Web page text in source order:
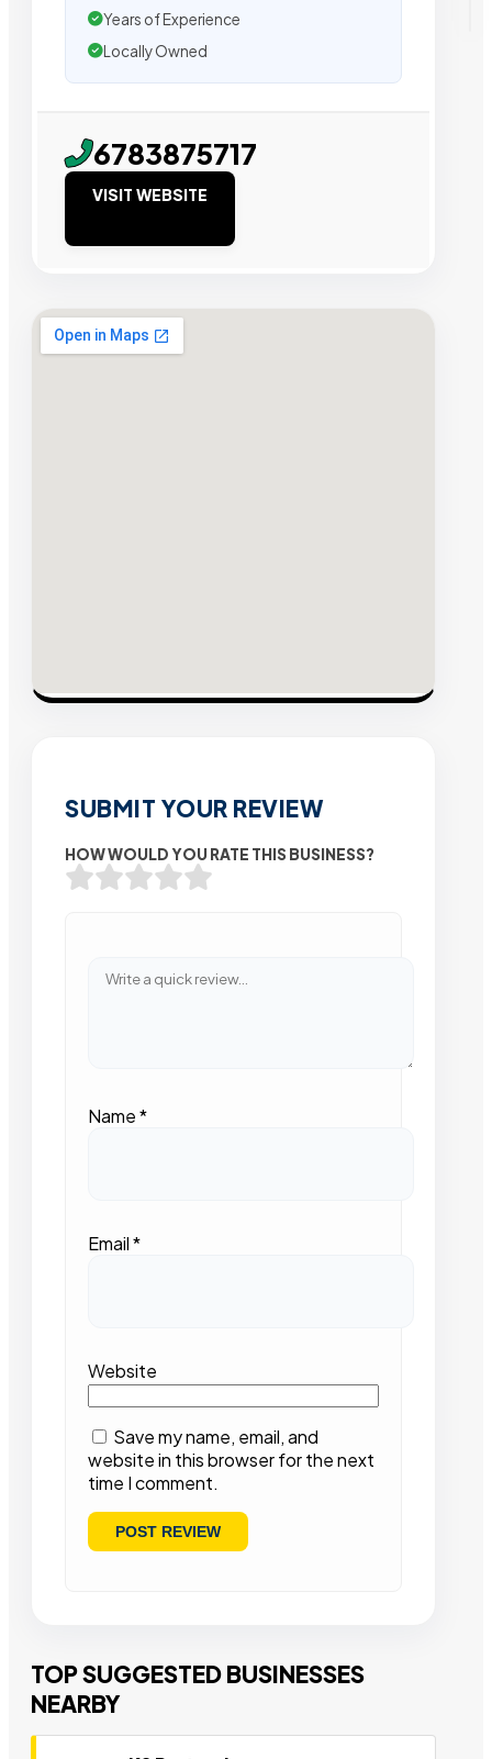
Years of Experience
Locally Owned
6783875717
VISIT WEBSITE
SUBMIT YOUR REVIEW
HOW WOULD YOU RATE THIS BUSINESS?
Name*
Email*
Website
Save my name, email, and
website in this browser for the next
time I comment.
TOP SUGGESTED BUSINESSES
NEARBY